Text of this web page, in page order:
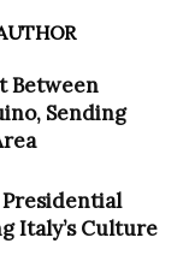
Between
Sending
Italy’s Culture